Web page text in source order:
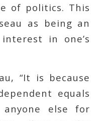
of politics. This
as being an
in one’s
“It is because
equals
else for